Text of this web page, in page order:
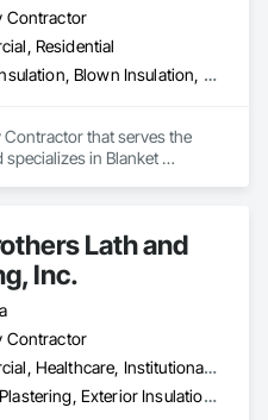
Contractor
Residential
Blanket Insulation, Blown Insulation, Board Insulation, Loose Fill Insulation, Reflective Insulation, Roof and Deck Insulation
Contractor that serves the
specializes in Blanket
Lath and
Inc.
Contractor
Commercial, Healthcare, Institutional, Residential
Cement Plastering, Exterior Insulation and Finish Systems Eifs, Gypsum Plastering, Masonry, Other Plastering, Plaster and Gypsum Board, Plaster and Gypsum Board Assemblies, Polymer Based Exterior Insulation and Finish System, Polymer Modified Exterior Insulation and Finish System, Supports For Plaster and Gypsum Board, Veneer Plastering, Water Drainage Exterior Insulation and Finish System, Weather Barriers